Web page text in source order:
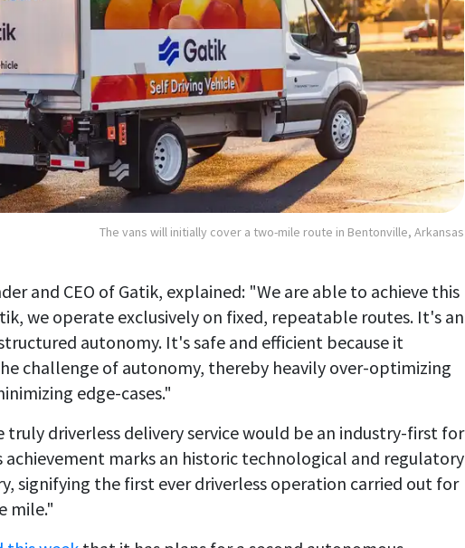
The vans will initially cover a two-mile route in Bentonville, Arkansas
and CEO of Gatik, explained: "We are able to achieve this
we operate exclusively on fixed, repeatable routes. It's an
autonomy. It's safe and efficient because it
challenge of autonomy, thereby heavily over-optimizing
edge-cases."
truly driverless delivery service would be an industry-first for
achievement marks an historic technological and regulatory
signifying the first ever driverless operation carried out for
mile."